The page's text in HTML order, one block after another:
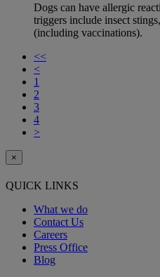
Dogs can have allergic
triggers include insect
(including vaccinations).
<<
<
1
2
3
4
>
×
QUICK LINKS
What we do
Contact Us
Careers
Press Office
Blog